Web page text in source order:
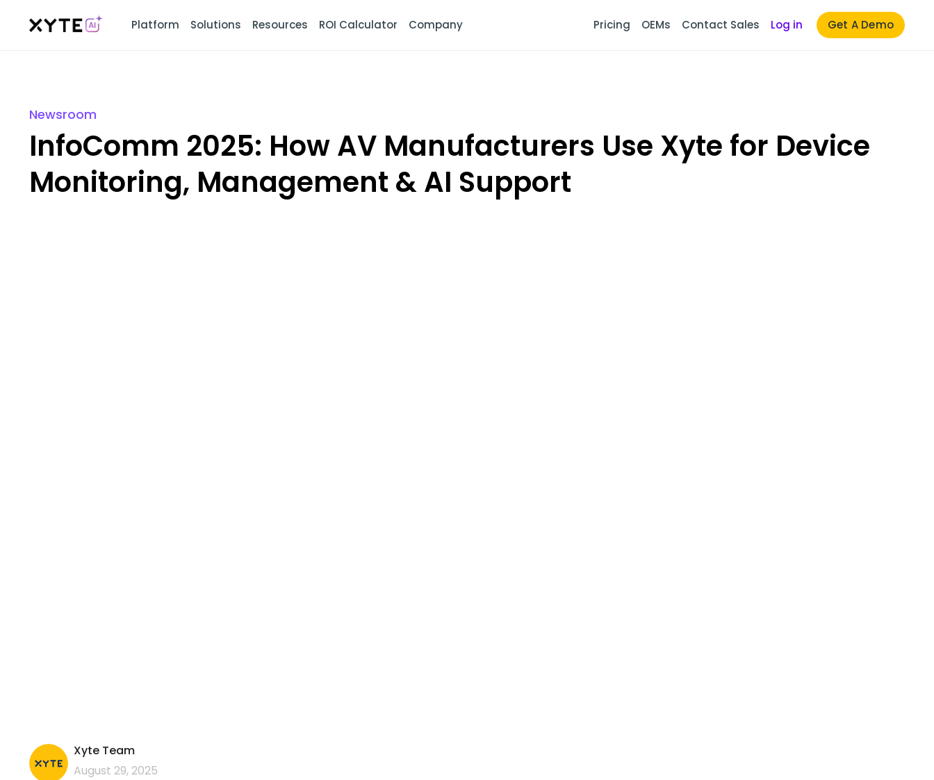
Platform Solutions Resources ROI Calculator Company Pricing OEMs Contact Sales Log in Get A Demo
Newsroom
InfoComm 2025: How AV Manufacturers Use Xyte for Device
Monitoring, Management & AI Support
Xyte Team
August 29, 2025